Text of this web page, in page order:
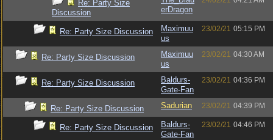
Re: Party Size
Discussion
erDragon
Re: Party Size Discussion
Maximuu
us
23/02/21 05:15 PM
Re: Party Size Discussion
Maximuu
us
23/02/21 04:30 AM
Re: Party Size Discussion
Baldurs-
Gate-Fan
23/02/21 04:36 PM
Re: Party Size Discussion Sadurian 23/02/21 04:39 PM
Re: Party Size Discussion
Baldurs-
Gate-Fan
23/02/21 04:46 PM